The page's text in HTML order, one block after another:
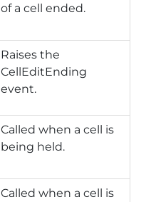
of a cell ended.
Raises the
CellEditEnding
event.
Called when a cell is
being held.
Called when a cell is